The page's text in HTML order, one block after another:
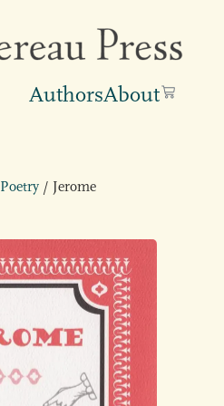
AuthorsAbout
Poetry / Jerome